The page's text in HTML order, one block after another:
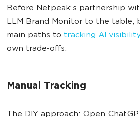
Before Netpeak’s partnership
LLM Brand Monitor to the table,
main paths to tracking AI
own trade-offs:
Manual Tracking
The DIY approach: Open